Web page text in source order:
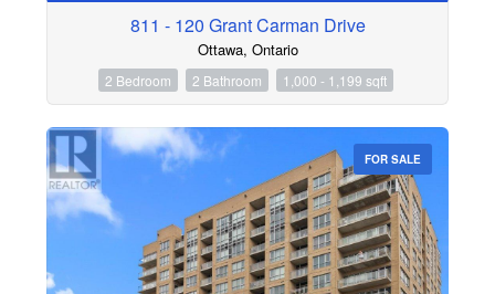
811 - 120 Grant Carman Drive
Ottawa, Ontario
2 Bedroom 2 Bathroom 1,000 - 1,199 sqft
FOR SALE